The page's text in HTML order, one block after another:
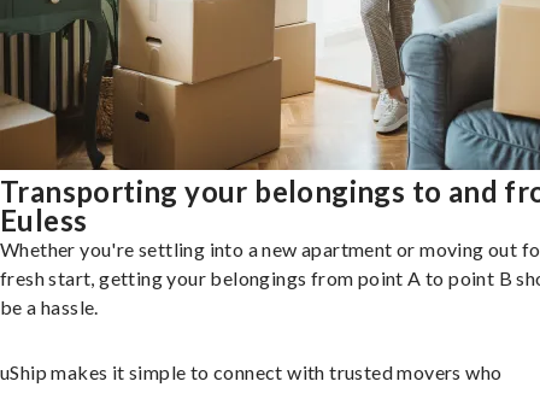
Transporting your belongings to and
Euless
Whether you're settling into a new apartment or moving out
fresh start, getting your belongings from point A to point B
be a hassle.
uShip makes it simple to connect with trusted movers who